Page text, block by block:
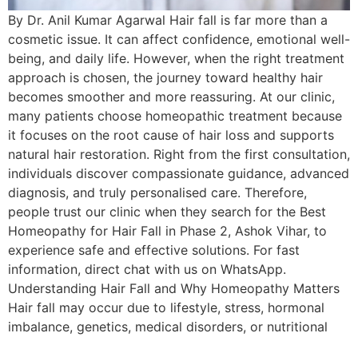
By Dr. Anil Kumar Agarwal Hair fall is far more than a
cosmetic issue. It can affect confidence, emotional well-
being, and daily life. However, when the right treatment
approach is chosen, the journey toward healthy hair
becomes smoother and more reassuring. At our clinic,
many patients choose homeopathic treatment because
it focuses on the root cause of hair loss and supports
natural hair restoration. Right from the first consultation,
individuals discover compassionate guidance, advanced
diagnosis, and truly personalised care. Therefore,
people trust our clinic when they search for the Best
Homeopathy for Hair Fall in Phase 2, Ashok Vihar, to
experience safe and effective solutions. For fast
information, direct chat with us on WhatsApp.
Understanding Hair Fall and Why Homeopathy Matters
Hair fall may occur due to lifestyle, stress, hormonal
imbalance, genetics, medical disorders, or nutritional